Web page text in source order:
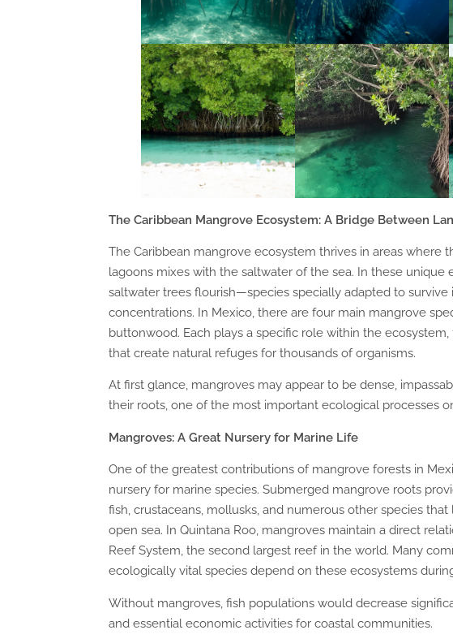
The Caribbean Mangrove Ecosystem: A Bridge Between
The Caribbean mangrove ecosystem thrives in areas where
lagoons mixes with the saltwater of the sea. In these unique
saltwater trees flourish—species specially adapted to
concentrations. In Mexico, there are four main mangrove
buttonwood. Each plays a specific role within the
that create natural refuges for thousands of organisms.
At first glance, mangroves may appear to be dense,
their roots, one of the most important ecological processes
Mangroves: A Great Nursery for Marine Life
One of the greatest contributions of mangrove forests in
nursery for marine species. Submerged mangrove roots
fish, crustaceans, mollusks, and numerous other species
open sea. In Quintana Roo, mangroves maintain a direct
Reef System, the second largest reef in the world. Many
ecologically vital species depend on these ecosystems
Without mangroves, fish populations would decrease
and essential economic activities for coastal communities.